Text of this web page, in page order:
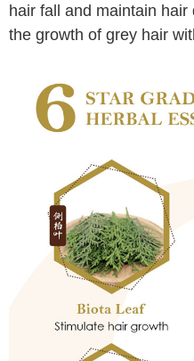
hair fall and maintain
the growth of grey hair